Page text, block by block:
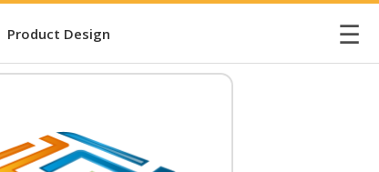
Product Design ☰